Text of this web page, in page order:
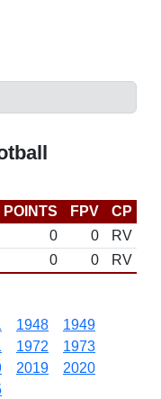
POINTS FPV CP
0 0
RV
0 0 RV
1948
1949
1972
1973
2019
2020